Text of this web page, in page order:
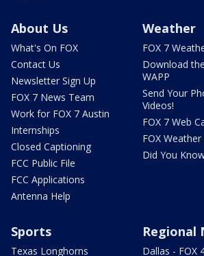
About Us
What's On FOX
Contact Us
Newsletter Sign Up
FOX 7 News Team
Work for FOX 7 Austin
Internships
Closed Captioning
FCC Public File
FCC Applications
Antenna Help
Weather
FOX 7
Download
WAPP
Send Your
Videos!
FOX 7 Web
FOX Weather
Did You
Sports
Texas Longhorns
Regional
Dallas - FOX